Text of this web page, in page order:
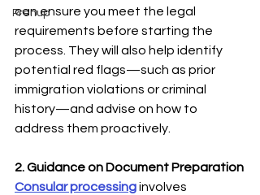
Prenup
can ensure you meet the legal
requirements before starting the
process. They will also help identify
potential red flags—such as prior
immigration violations or criminal
history—and advise on how to
address them proactively.
2. Guidance on Document Preparation
Consular processinginvolves